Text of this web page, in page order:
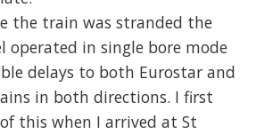
the train was stranded the
operated in single bore mode
delays to both Eurostar and
in both directions. I first
this when I arrived at St